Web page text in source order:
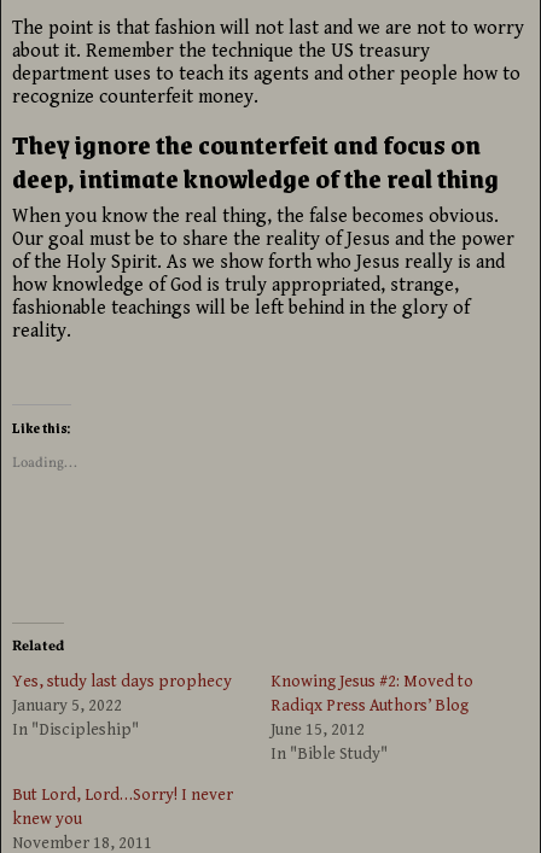
The point is that fashion will not last and we are not to worry
about it. Remember the technique the US treasury
department uses to teach its agents and other people how to
recognize counterfeit money.
They ignore the counterfeit and focus on
deep, intimate knowledge of the real thing
When you know the real thing, the false becomes obvious.
Our goal must be to share the reality of Jesus and the power
of the Holy Spirit. As we show forth who Jesus really is and
how knowledge of God is truly appropriated, strange,
fashionable teachings will be left behind in the glory of
reality.
Like this:
Loading...
Related
Yes, study last days prophecy
January 5, 2022
In "Discipleship"
Knowing Jesus #2: Moved to
Radiqx Press Authors’ Blog
June 15, 2012
In "Bible Study"
But Lord, Lord…Sorry! I never
knew you
November 18, 2011